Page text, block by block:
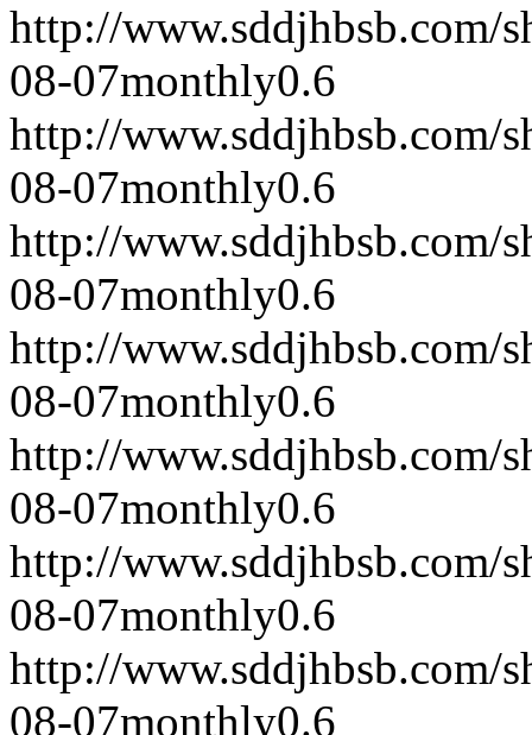
http://www.sddjhbsb.com/
08-07monthly0.6
http://www.sddjhbsb.com/
08-07monthly0.6
http://www.sddjhbsb.com/
08-07monthly0.6
http://www.sddjhbsb.com/
08-07monthly0.6
http://www.sddjhbsb.com/
08-07monthly0.6
http://www.sddjhbsb.com/
08-07monthly0.6
http://www.sddjhbsb.com/
08-07monthly0.6